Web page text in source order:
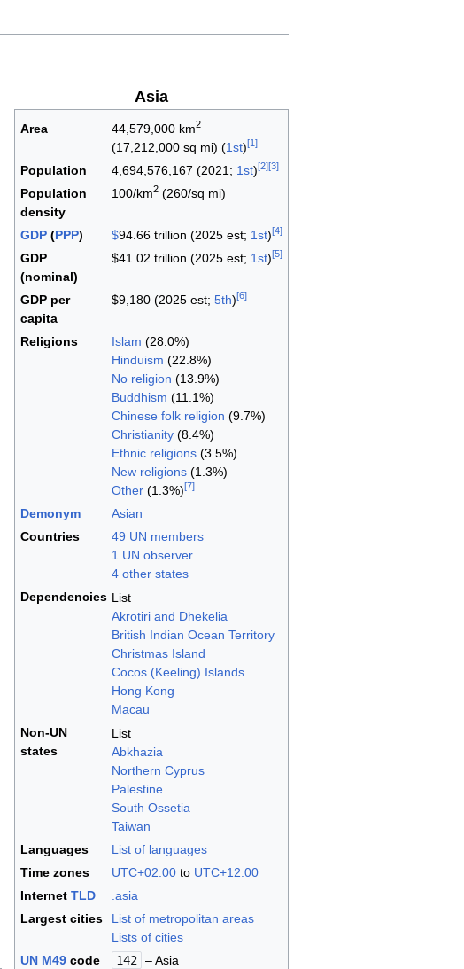
Asia
Area 44,579,000 km2
(17,212,000 sq mi) (1st)[1]
Population 4,694,576,167 (2021; 1st)[2][3]
Population
density
100/km2 (260/sq mi)
GDP (PPP) $94.66 trillion (2025 est; 1st)[4]
GDP
(nominal)
$41.02 trillion (2025 est; 1st)[5]
GDP per
capita
$9,180 (2025 est; 5th)[6]
Religions Islam (28.0%)
Hinduism (22.8%)
No religion (13.9%)
Buddhism (11.1%)
Chinese folk religion (9.7%)
Christianity (8.4%)
Ethnic religions (3.5%)
New religions (1.3%)
Other (1.3%)[7]
Demonym
Asian
Countries
49 UN members
1 UN observer
4 other states
Dependencies List
Akrotiri and Dhekelia
British Indian Ocean Territory
Christmas Island
Cocos (Keeling) Islands
Hong Kong
Macau
Non-UN
states
List
Abkhazia
Northern Cyprus
Palestine
South Ossetia
Taiwan
Languages
List of languages
Time zones
UTC+02:00 to UTC+12:00
Internet TLD
.asia
Largest cities
List of metropolitan areas
Lists of cities
UN M49 code 142 – Asia